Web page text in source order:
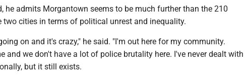
he admits Morgantown seems to be much further than the 210
two cities in terms of political unrest and inequality.
on and it's crazy," he said. "I'm out here for my community.
and we don't have a lot of police brutality here. I've never dealt with
but it still exists.